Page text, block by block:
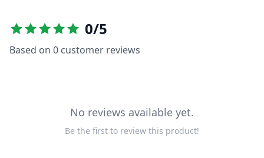
0/5
Based on 0 customer reviews
No reviews available yet.
Be the first to review this product!